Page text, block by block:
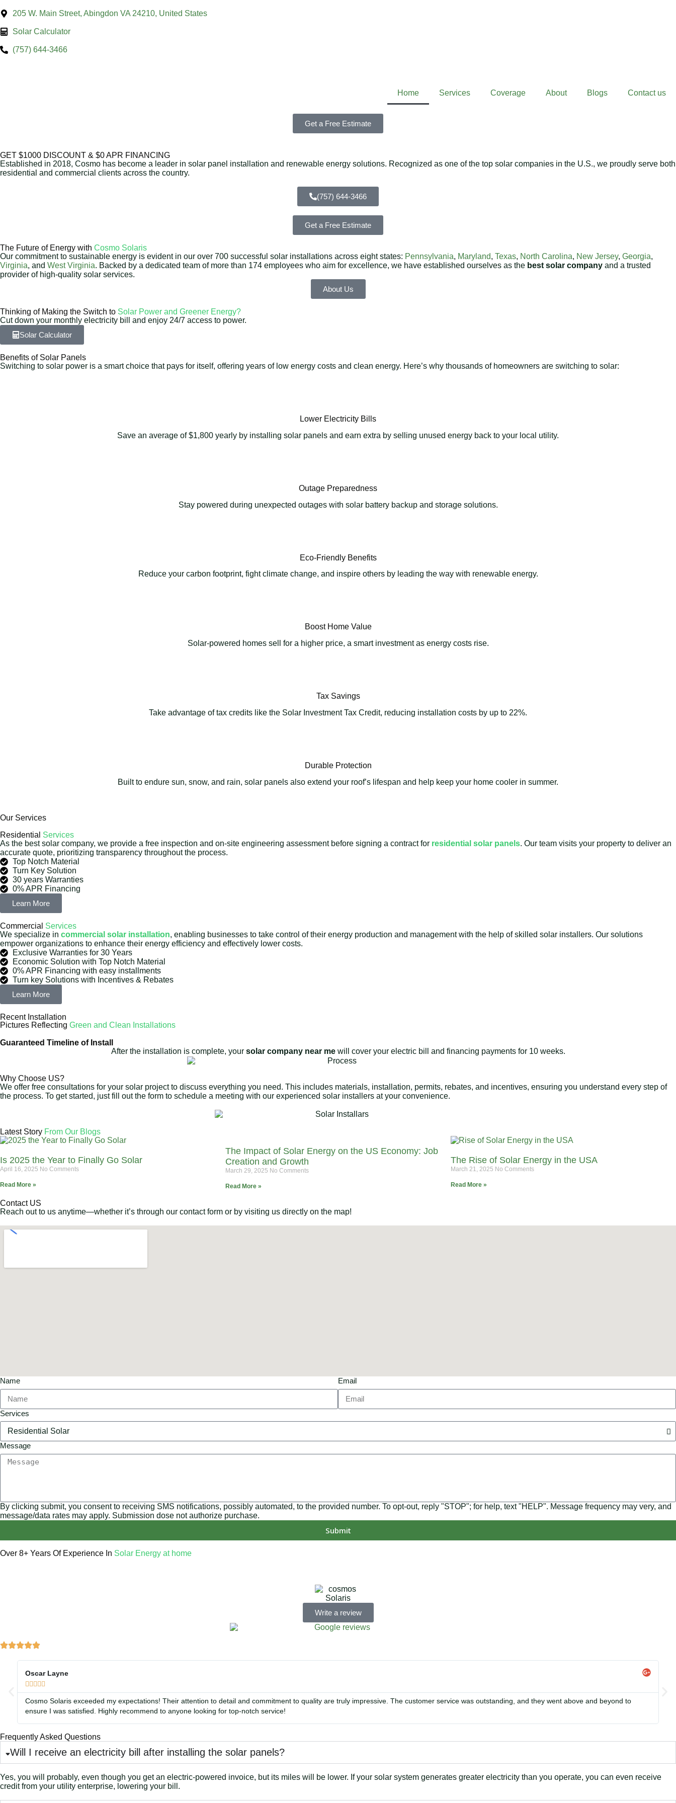
205 W. Main Street, Abingdon VA 24210, United States
Solar Calculator
(757) 644-3466
Home Services Coverage About Blogs Contact us
Get a Free Estimate
GET $1000 DISCOUNT & $0 APR FINANCING
Established in 2018, Cosmo has become a leader in solar panel installation and renewable energy solutions. Recognized as one of the top solar companies in the U.S., we proudly serve both
residential and commercial clients across the country.
(757) 644-3466
Get a Free Estimate
The Future of Energy with Cosmo Solaris
Our commitment to sustainable energy is evident in our over 700 successful solar installations across eight states: Pennsylvania, Maryland, Texas, North Carolina, New Jersey, Georgia,
Virginia, and West Virginia. Backed by a dedicated team of more than 174 employees who aim for excellence, we have established ourselves as the best solar company and a trusted
provider of high-quality solar services.
About Us
Thinking of Making the Switch to Solar Power and Greener Energy?
Cut down your monthly electricity bill and enjoy 24/7 access to power.
Solar Calculator
Benefits of Solar Panels
Switching to solar power is a smart choice that pays for itself, offering years of low energy costs and clean energy. Here’s why thousands of homeowners are switching to solar:
Lower Electricity Bills
Save an average of $1,800 yearly by installing solar panels and earn extra by selling unused energy back to your local utility.
Outage Preparedness
Stay powered during unexpected outages with solar battery backup and storage solutions.
Eco-Friendly Benefits
Reduce your carbon footprint, fight climate change, and inspire others by leading the way with renewable energy.
Boost Home Value
Solar-powered homes sell for a higher price, a smart investment as energy costs rise.
Tax Savings
Take advantage of tax credits like the Solar Investment Tax Credit, reducing installation costs by up to 22%.
Durable Protection
Built to endure sun, snow, and rain, solar panels also extend your roof’s lifespan and help keep your home cooler in summer.
Our Services
Residential Services
As the best solar company, we provide a free inspection and on-site engineering assessment before signing a contract for residential solar panels. Our team visits your property to deliver an
accurate quote, prioritizing transparency throughout the process.
Top Notch Material
Turn Key Solution
30 years Warranties
0% APR Financing
Learn More
Commercial Services
We specialize in commercial solar installation, enabling businesses to take control of their energy production and management with the help of skilled solar installers. Our solutions
empower organizations to enhance their energy efficiency and effectively lower costs.
Exclusive Warranties for 30 Years
Economic Solution with Top Notch Material
0% APR Financing with easy installments
Turn key Solutions with Incentives & Rebates
Learn More
Recent Installation
Pictures Reflecting Green and Clean Installations
Guaranteed Timeline of Install
After the installation is complete, your solar company near mewill cover your electric bill and financing payments for 10 weeks.
Why Choose US?
We offer free consultations for your solar project to discuss everything you need. This includes materials, installation, permits, rebates, and incentives, ensuring you understand every step of
the process. To get started, just fill out the form to schedule a meeting with our experienced solar installers at your convenience.
Latest Story From Our Blogs
Is 2025 the Year to Finally Go Solar
April 16, 2025 No Comments
Read More »
The Impact of Solar Energy on the US Economy: Job
Creation and Growth
March 29, 2025 No Comments
Read More »
The Rise of Solar Energy in the USA
March 21, 2025 No Comments
Read More »
Contact US
Reach out to us anytime—whether it’s through our contact form or by visiting us directly on the map!
Name Email
Services
Message
By clicking submit, you consent to receiving SMS notifications, possibly automated, to the provided number. To opt-out, reply "STOP"; for help, text "HELP". Message frequency may very, and
message/data rates may apply. Submission dose not authorize purchase.
Submit
Over 8+ Years Of Experience In Solar Energy at home
Write a review
Oscar Layne

Cosmo Solaris exceeded my expectations! Their attention to detail and commitment to quality are truly impressive. The customer service was outstanding, and they went above and beyond to
ensure I was satisfied. Highly recommend to anyone looking for top-notch service!
Frequently Asked Questions
Will I receive an electricity bill after installing the solar panels?
Yes, you will probably, even though you get an electric-powered invoice, but its miles will be lower. If your solar system generates greater electricity than you operate, you can even receive
credit from your utility enterprise, lowering your bill.